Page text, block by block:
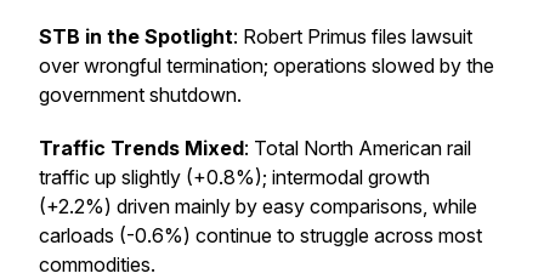
STB in the Spotlight: Robert Primus files lawsuit
over wrongful termination; operations slowed by the
government shutdown.
Traffic Trends Mixed: Total North American rail
traffic up slightly (+0.8%); intermodal growth
(+2.2%) driven mainly by easy comparisons, while
carloads (-0.6%) continue to struggle across most
commodities.